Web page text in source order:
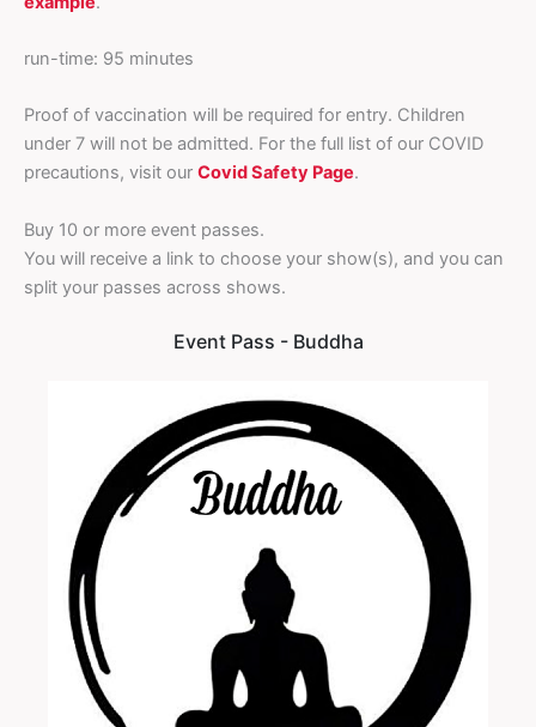
run-time: 95 minutes
Proof of vaccination will be required for entry. Children
under 7 will not be admitted. For the full list of our COVID
precautions, visit our Covid Safety Page.
Buy 10 or more event passes.
You will receive a link to choose your show(s), and you can
split your passes across shows.
Event Pass - Buddha